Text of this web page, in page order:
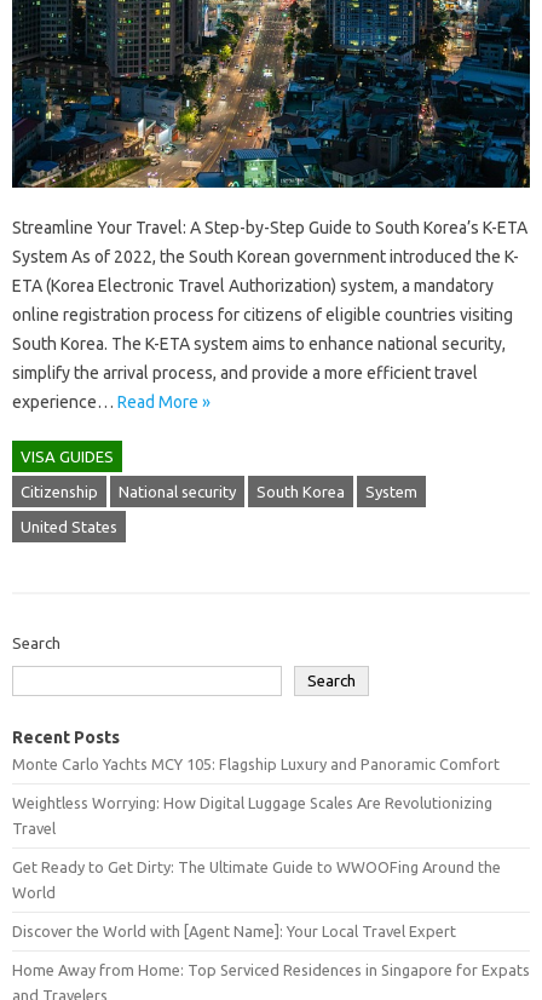
Streamline Your Travel: A Step-by-Step Guide to South Korea’s K-ETA
System As of 2022, the South Korean government introduced the K-
ETA (Korea Electronic Travel Authorization) system, a mandatory
online registration process for citizens of eligible countries visiting
South Korea. The K-ETA system aims to enhance national security,
simplify the arrival process, and provide a more efficient travel
experience… Read More »
VISA GUIDES
Citizenship National security South Korea System
United States
Search
Search
Recent Posts
Monte Carlo Yachts MCY 105: Flagship Luxury and Panoramic Comfort
Weightless Worrying: How Digital Luggage Scales Are Revolutionizing
Travel
Get Ready to Get Dirty: The Ultimate Guide to WWOOFing Around the
World
Discover the World with [Agent Name]: Your Local Travel Expert
Home Away from Home: Top Serviced Residences in Singapore for Expats
and Travelers